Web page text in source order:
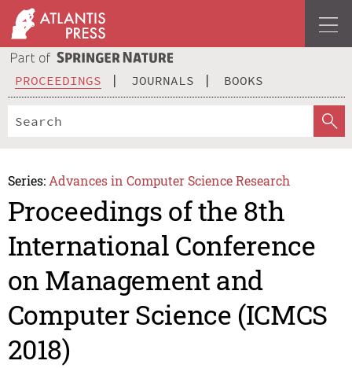
PROCEEDINGS JOURNALS BOOKS
Series: Advances in Computer Science Research
Proceedings of the 8th
International Conference
on Management and
Computer Science (ICMCS
2018)